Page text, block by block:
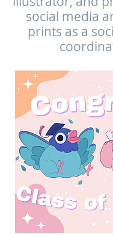
social media
prints as a